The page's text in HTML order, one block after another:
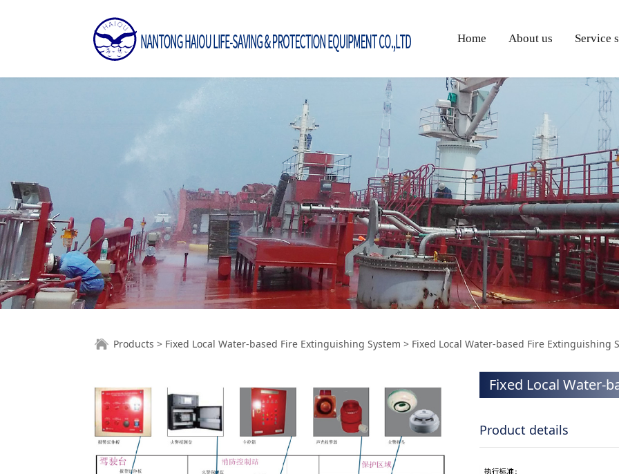
Home About us Service
Fixed Local Water-based Fire
Products > Fixed Local Water-based Fire Extinguishing System > Fixed Local Water-based Fire Extinguishing
Fixed Local Water-
Product details